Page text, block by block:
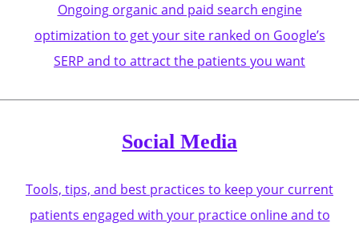
Ongoing organic and paid search engine
optimization to get your site ranked on Google’s
SERP and to attract the patients you want
Social Media
Tools, tips, and best practices to keep your current
patients engaged with your practice online and to